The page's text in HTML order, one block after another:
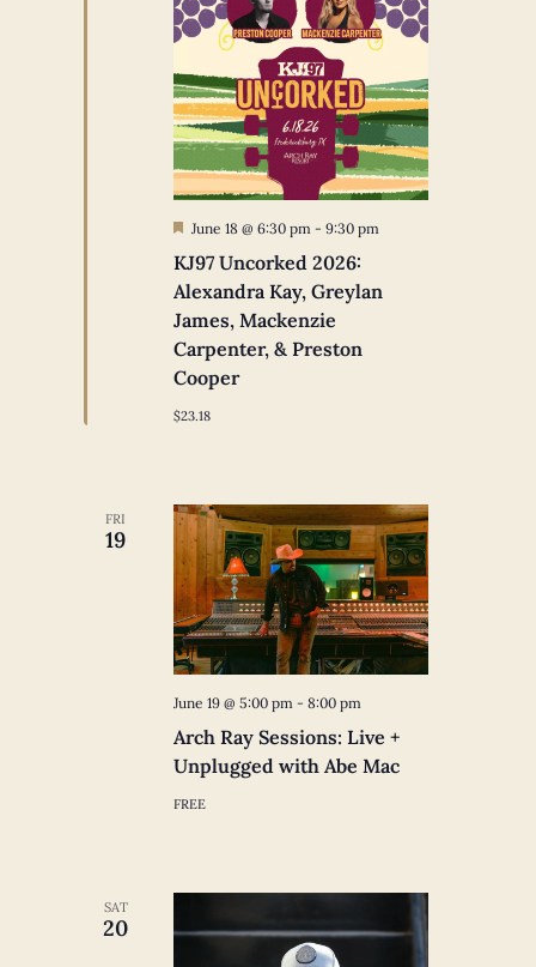
KJ97 Uncorked 2026:
Alexandra Kay, Greylan
James, Mackenzie
Carpenter, & Preston
Cooper
Featured
June 18 @ 6:30 pm- 9:30 pm
$23.18
FRI
19
Arch Ray Sessions: Live +
Unplugged with Abe Mac
June 19 @ 5:00 pm- 8:00 pm
FREE
SAT
20